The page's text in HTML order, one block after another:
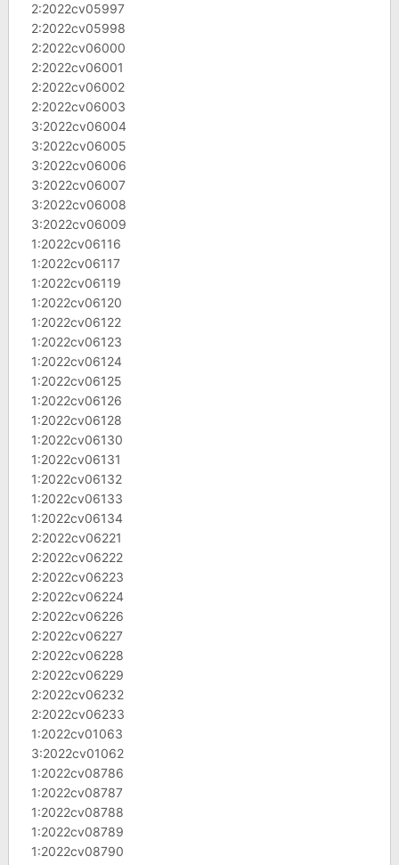
2:2022cv05997
2:2022cv05998
2:2022cv06000
2:2022cv06001
2:2022cv06002
2:2022cv06003
3:2022cv06004
3:2022cv06005
3:2022cv06006
3:2022cv06007
3:2022cv06008
3:2022cv06009
1:2022cv06116
1:2022cv06117
1:2022cv06119
1:2022cv06120
1:2022cv06122
1:2022cv06123
1:2022cv06124
1:2022cv06125
1:2022cv06126
1:2022cv06128
1:2022cv06130
1:2022cv06131
1:2022cv06132
1:2022cv06133
1:2022cv06134
2:2022cv06221
2:2022cv06222
2:2022cv06223
2:2022cv06224
2:2022cv06226
2:2022cv06227
2:2022cv06228
2:2022cv06229
2:2022cv06232
2:2022cv06233
1:2022cv01063
3:2022cv01062
1:2022cv08786
1:2022cv08787
1:2022cv08788
1:2022cv08789
1:2022cv08790